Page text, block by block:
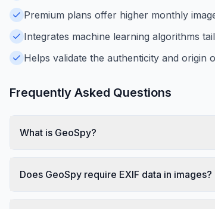
Premium plans offer higher monthly
Integrates machine learning algorithms
Helps validate the authenticity and origin
Frequently Asked Questions
What is GeoSpy?
Does GeoSpy require EXIF data in images?